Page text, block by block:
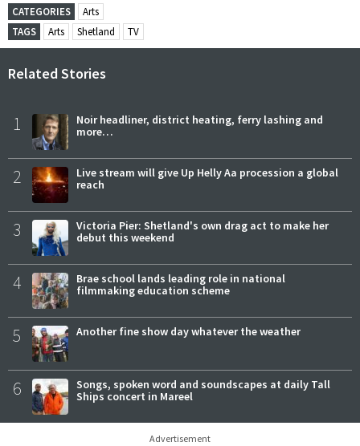
CATEGORIES
Arts
TAGS
Arts Shetland TV
Related Stories
1
Noir headliner, district heating, ferry lashing and
more…
2
Live stream will give Up Helly Aa procession a global
reach
3
Victoria Pier: Shetland's own drag act to make her
debut this weekend
4
Brae school lands leading role in national
filmmaking education scheme
5 Another fine show day whatever the weather
6
Songs, spoken word and soundscapes at daily Tall
Ships concert in Mareel
Advertisement